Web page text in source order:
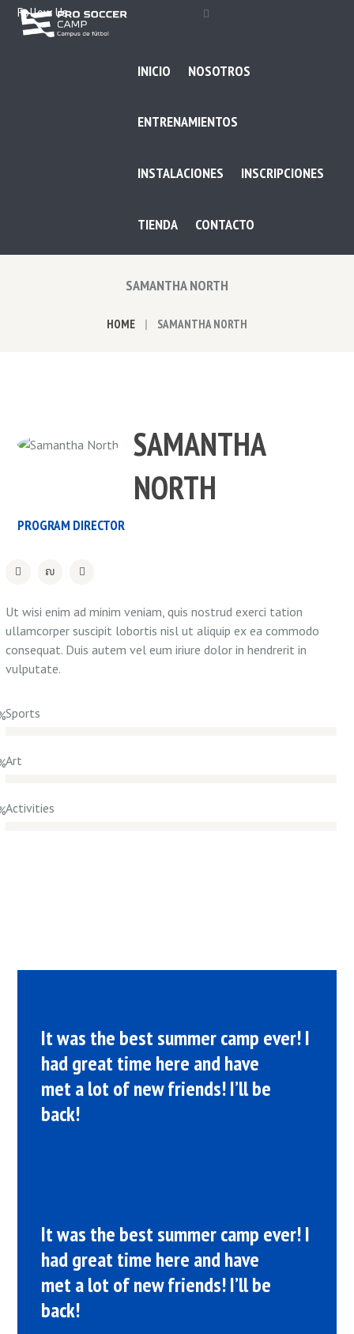
Follow Us
INICIO NOSOTROS
ENTRENAMIENTOS
INSTALACIONES INSCRIPCIONES
TIENDA CONTACTO
SAMANTHA NORTH
HOME SAMANTHA NORTH
SAMANTHA
NORTH
PROGRAM DIRECTOR
Ut wisi enim ad minim veniam, quis nostrud exerci tation
ullamcorper suscipit lobortis nisl ut aliquip ex ea commodo
consequat. Duis autem vel eum iriure dolor in hendrerit in
vulputate.
Sports
Art
Activities
It was the best summer camp ever! I
had great time here and have
met a lot of new friends! I’ll be
back!
It was the best summer camp ever! I
had great time here and have
met a lot of new friends! I’ll be
back!